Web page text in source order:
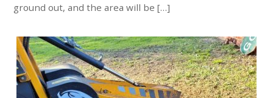
ground out, and the area will be […]